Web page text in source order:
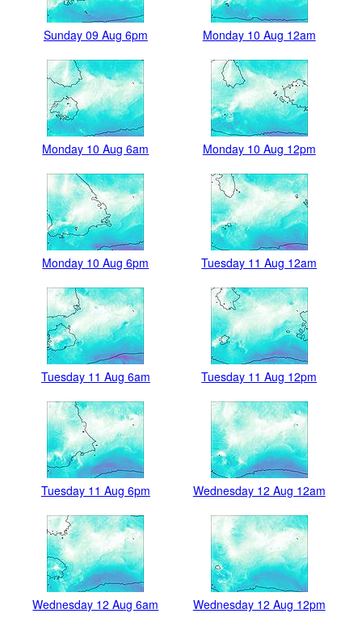
Sunday 09 Aug 6pm Monday 10 Aug 12am
Monday 10 Aug 6am Monday 10 Aug 12pm
Monday 10 Aug 6pm Tuesday 11 Aug 12am
Tuesday 11 Aug 6am Tuesday 11 Aug 12pm
Tuesday 11 Aug 6pm Wednesday 12 Aug 12am
Wednesday 12 Aug 6am Wednesday 12 Aug 12pm